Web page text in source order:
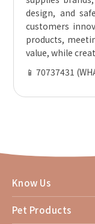
design, and
customers
products,
value, while
📱 70737431
Know Us
Pet Products